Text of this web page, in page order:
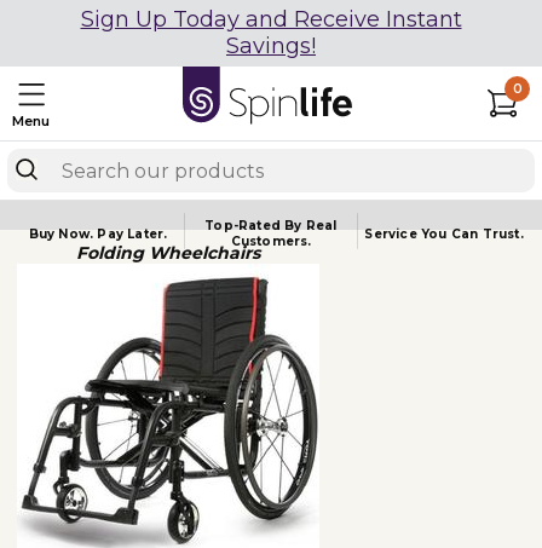
Sign Up Today and Receive Instant
Savings!
Menu
0
Buy Now.Pay Later.
Top-Rated By Real
Customers.
Service YouCan Trust.
Folding Wheelchairs